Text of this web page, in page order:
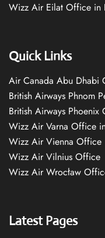
Wizz Air Eilat Office in
Quick Links
Air Canada Abu Dhabi
British Airways Phnom
British Airways
Wizz Air Varna Office
Wizz Air Vienna Office
Wizz Air Vilnius Office
Wizz Air Wrocław
Latest Pages